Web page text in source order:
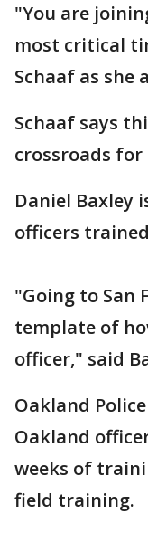
"You are
most critical
Schaaf as she
Schaaf says
crossroads for
Daniel Baxley
officers trained
"Going to San
template of
officer," said
Oakland
Oakland
weeks of
field training.